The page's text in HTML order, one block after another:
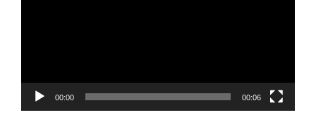
00:00 00:06